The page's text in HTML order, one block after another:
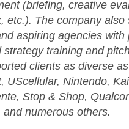
(briefing, creative
etc.). The company also
aspiring agencies with
strategy training and
clients as diverse
UScellular, Nintendo,
Stop & Shop,
and numerous others.